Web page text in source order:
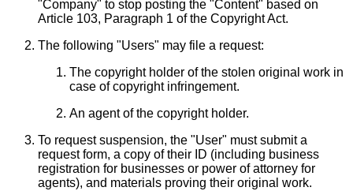
"Company" to stop posting the "Content" based on
Article 103, Paragraph 1 of the Copyright Act.
The following "Users" may file a request:
The copyright holder of the stolen original work in
case of copyright infringement.
An agent of the copyright holder.
To request suspension, the "User" must submit a
request form, a copy of their ID (including business
registration for businesses or power of attorney for
agents), and materials proving their original work.